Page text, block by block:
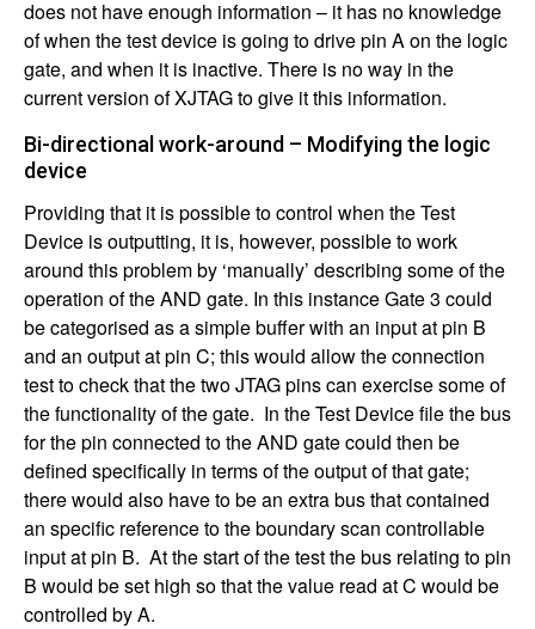
does not have enough information – it has no knowledge
of when the test device is going to drive pin A on the logic
gate, and when it is inactive. There is no way in the
current version of XJTAG to give it this information.
Bi-directional work-around – Modifying the logic
device
Providing that it is possible to control when the Test
Device is outputting, it is, however, possible to work
around this problem by ‘manually’ describing some of the
operation of the AND gate. In this instance Gate 3 could
be categorised as a simple buffer with an input at pin B
and an output at pin C; this would allow the connection
test to check that the two JTAG pins can exercise some of
the functionality of the gate. In the Test Device file the bus
for the pin connected to the AND gate could then be
defined specifically in terms of the output of that gate;
there would also have to be an extra bus that contained
an specific reference to the boundary scan controllable
input at pin B. At the start of the test the bus relating to pin
B would be set high so that the value read at C would be
controlled by A.